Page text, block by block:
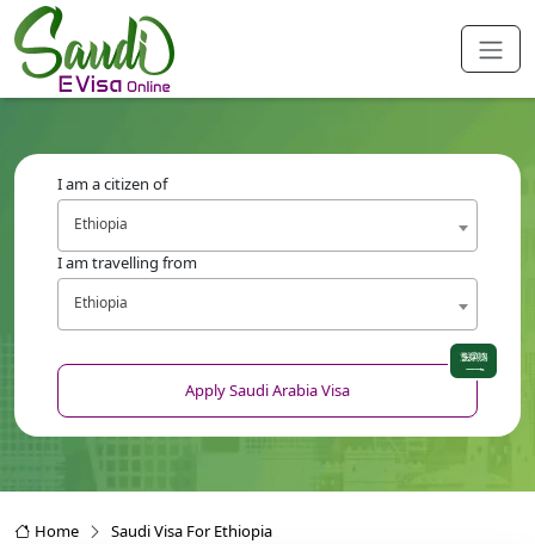
I am a citizen of
Ethiopia
I am travelling from
Ethiopia
Apply Saudi Arabia Visa
Home Saudi Visa For Ethiopia